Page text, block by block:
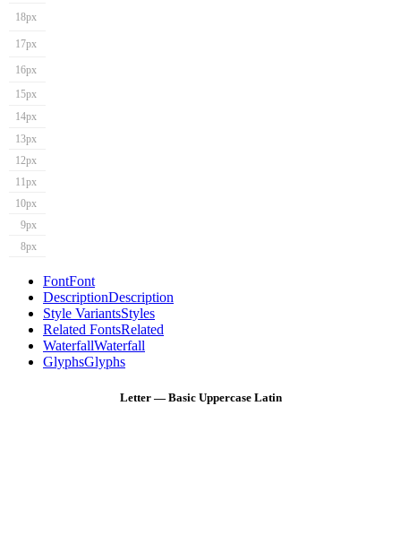
18px
17px
16px
15px
14px
13px
12px
11px
10px
9px
8px
FontFont
DescriptionDescription
Style VariantsStyles
Related FontsRelated
WaterfallWaterfall
GlyphsGlyphs
Letter — Basic Uppercase Latin